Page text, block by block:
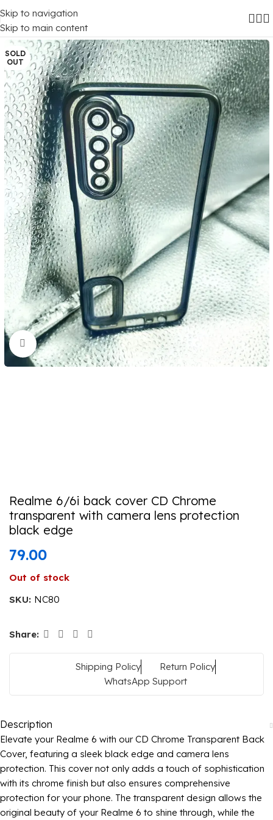
Skip to navigation
Skip to main content
Home/ Mobile Covers
SOLD
OUT
Click to enlarge
Realme 6/6i back cover CD Chrome
transparent with camera lens protection
black edge
79.00
Out of stock
SKU: NC80
Share:
Shipping Policy
Return Policy
WhatsApp Support
Description
Elevate your Realme 6 with our CD Chrome Transparent Back
Cover, featuring a sleek black edge and camera lens
protection. This cover not only adds a touch of sophistication
with its chrome finish but also ensures comprehensive
protection for your phone. The transparent design allows the
original beauty of your Realme 6 to shine through, while the